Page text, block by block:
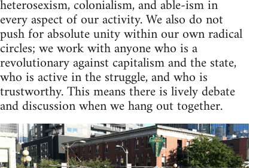
heterosexism, colonialism, and able-ism in
every aspect of our activity. We also do not
push for absolute unity within our own radical
circles; we work with anyone who is a
revolutionary against capitalism and the state,
who is active in the struggle, and who is
trustworthy. This means there is lively debate
and discussion when we hang out together.